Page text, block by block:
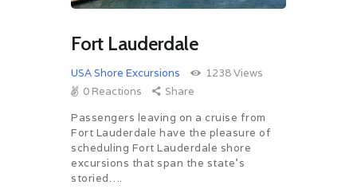
Fort Lauderdale
USA Shore Excursions 1238 Views
0 Reactions
Share
Passengers leaving on a cruise from
Fort Lauderdale have the pleasure of
scheduling Fort Lauderdale shore
excursions that span the state’s
storied….